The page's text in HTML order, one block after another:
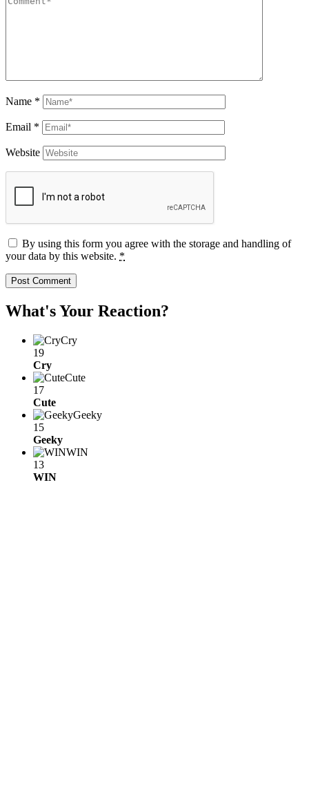
Name *
Email *
Website
By using this form you agree with the storage and handling of
your data by this website. *
What's Your Reaction?
Cry
19
Cry
Cute
17
Cute
Geeky
15
Geeky
WIN
13
WIN